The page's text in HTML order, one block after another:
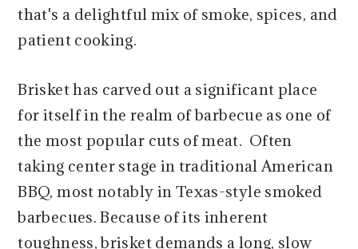
that's a delightful mix of smoke, spices, and
patient cooking.
Brisket has carved out a significant place
for itself in the realm of barbecue as one of
the most popular cuts of meat. Often
taking center stage in traditional American
BBQ, most notably in Texas-style smoked
barbecues. Because of its inherent
toughness, brisket demands a long, slow